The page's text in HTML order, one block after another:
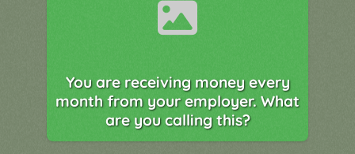
You are receiving money every
month from your employer. What
are you calling this?